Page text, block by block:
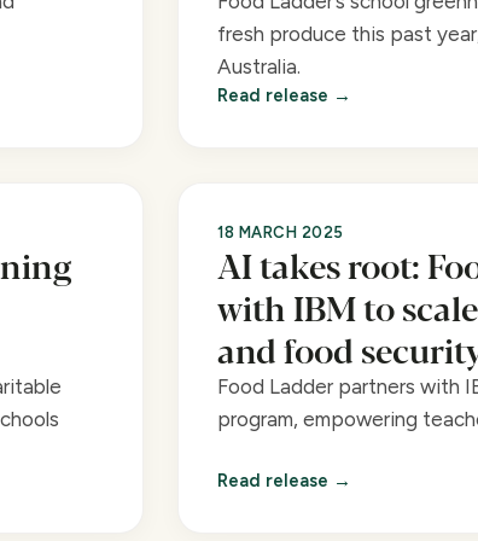
fresh produce this past
Australia.
Read release
18 MARCH 2025
AI takes root:
with IBM to
and food
Food Ladder partners with
program, empowering
Read release